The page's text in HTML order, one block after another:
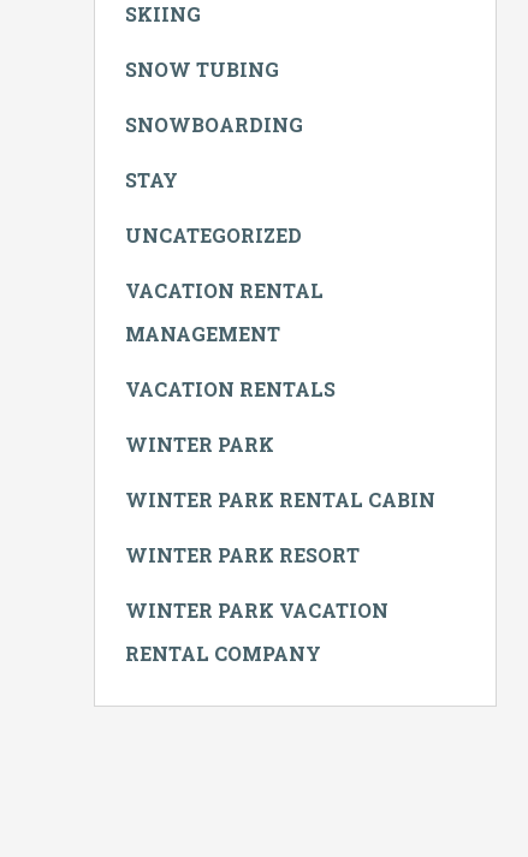
SKIING
SNOW TUBING
SNOWBOARDING
STAY
UNCATEGORIZED
VACATION RENTAL
MANAGEMENT
VACATION RENTALS
WINTER PARK
WINTER PARK RENTAL CABIN
WINTER PARK RESORT
WINTER PARK VACATION
RENTAL COMPANY